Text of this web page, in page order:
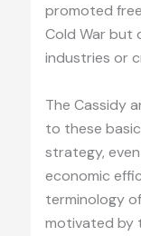
promoted
Cold War but
industries or
The Cassidy
to these
strategy,
economic
terminology
motivated by